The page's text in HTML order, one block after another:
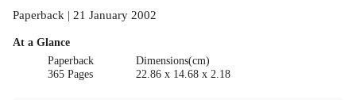
Paperback | 21 January 2002
At a Glance
Paperback
365 Pages
Dimensions(cm)
22.86 x 14.68 x 2.18